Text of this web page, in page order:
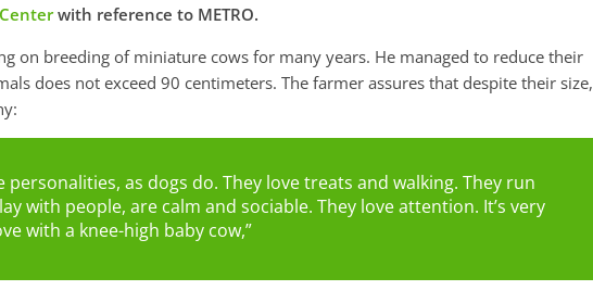
with reference to METRO.
on breeding of miniature cows for many years. He managed to reduce their
does not exceed 90 centimeters. The farmer assures that despite their size,
personalities, as dogs do. They love treats and walking. They run
with people, are calm and sociable. They love attention. It’s very
with a knee-high baby cow,”